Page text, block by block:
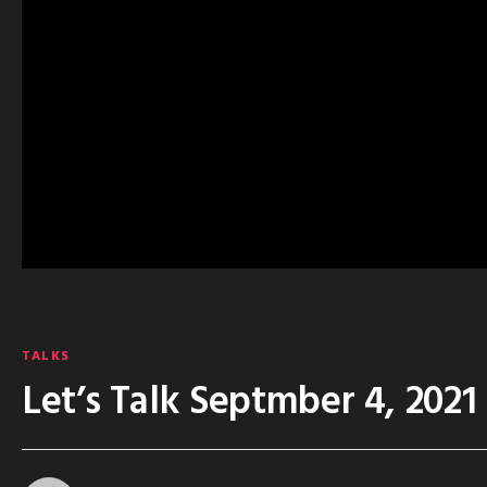
TALKS
Let’s Talk Septmber 4, 2021